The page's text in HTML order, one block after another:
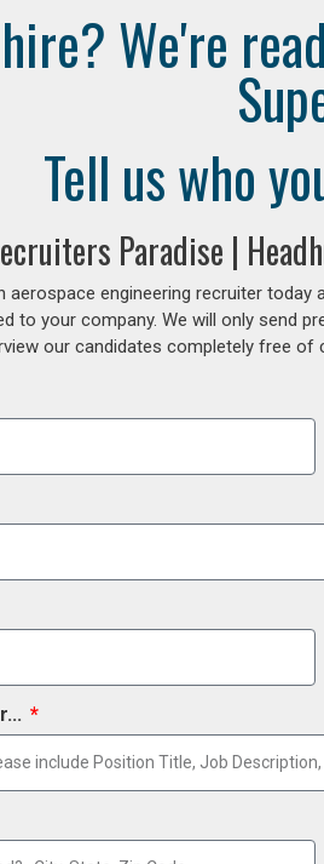
We're
Tell us who
Paradise |
engineering recruiter
to your company. We will only send
our candidates completely free of